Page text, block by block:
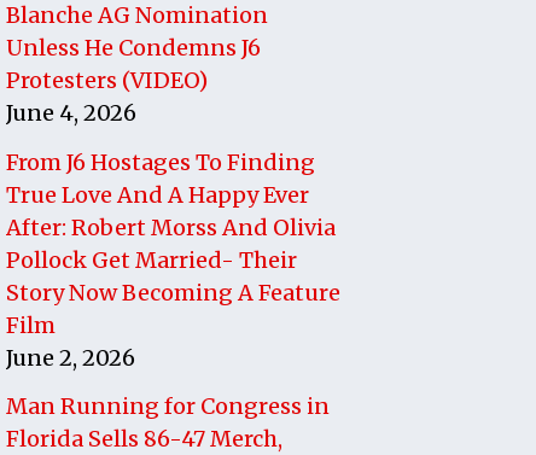
Blanche AG Nomination
Unless He Condemns J6
Protesters (VIDEO)
June 4, 2026
From J6 Hostages To Finding
True Love And A Happy Ever
After: Robert Morss And Olivia
Pollock Get Married- Their
Story Now Becoming A Feature
Film
June 2, 2026
Man Running for Congress in
Florida Sells 86-47 Merch,